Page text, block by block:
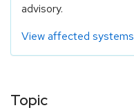
advisory.
View affected systems
Topic